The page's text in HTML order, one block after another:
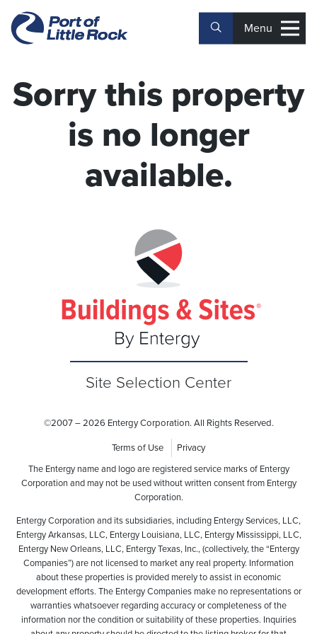
Menu
Sorry this property
is no longer
available.
Site Selection Center
©2007 – 2026 Entergy Corporation. All Rights Reserved.
Terms of Use
Privacy
The Entergy name and logo are registered service marks of Entergy
Corporation and may not be used without written consent from Entergy
Corporation.
Entergy Corporation and its subsidiaries, including Entergy Services, LLC,
Entergy Arkansas, LLC, Entergy Louisiana, LLC, Entergy Mississippi, LLC,
Entergy New Orleans, LLC, Entergy Texas, Inc., (collectively, the “Entergy
Companies”) are not licensed to market any real property. Information
about these properties is provided merely to assist in economic
development efforts. The Entergy Companies make no representations or
warranties whatsoever regarding accuracy or completeness of the
information nor the condition or suitability of these properties. Inquiries